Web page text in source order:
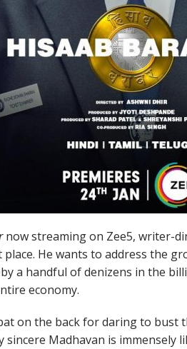
now streaming on Zee5, writer-
He wants to address the
a handful of denizens in the
economy.
on the back for daring to bust
sincere Madhavan is immensely